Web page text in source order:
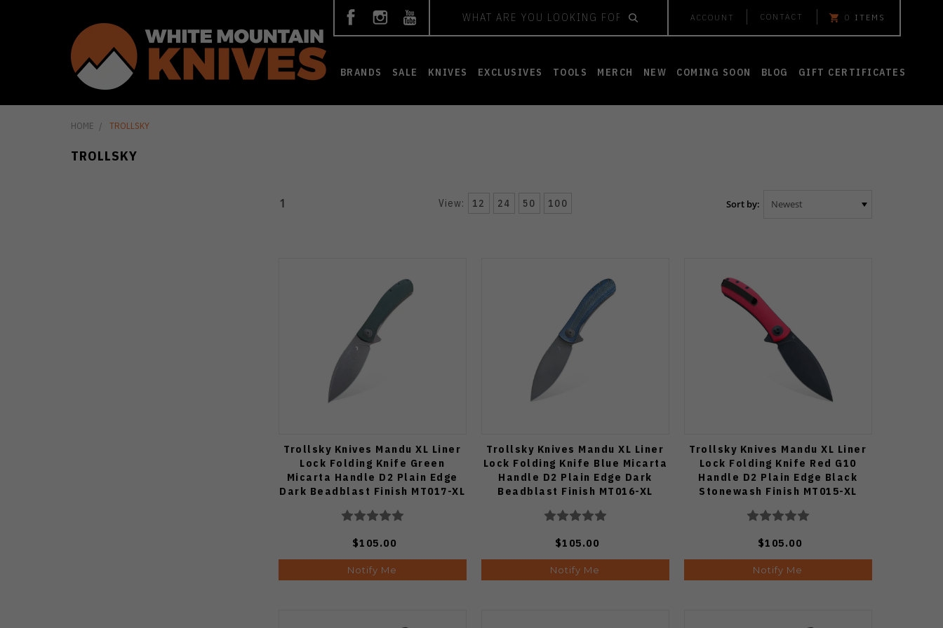
ACCOUNT CONTACT 0 ITEMS
BRANDS SALE KNIVES EXCLUSIVES TOOLS MERCH NEW COMING SOON BLOG GIFT CERTIFICATES
HOME TROLLSKY
TROLLSKY
1 View: 12 24 50 100 Sort by:
Trollsky Knives Mandu XL Liner
Lock Folding Knife Green
Micarta Handle D2 Plain Edge
Dark Beadblast Finish MT017-XL
$105.00
Notify Me
Trollsky Knives Mandu XL Liner
Lock Folding Knife Blue Micarta
Handle D2 Plain Edge Dark
Beadblast Finish MT016-XL
$105.00
Notify Me
Trollsky Knives Mandu XL Liner
Lock Folding Knife Red G10
Handle D2 Plain Edge Black
Stonewash Finish MT015-XL
$105.00
Notify Me